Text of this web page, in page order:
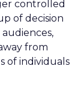
controlled
of decision
from
of individuals